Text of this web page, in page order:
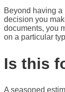
Beyond having a
decision you
documents, you
on a particular
Is this
A seasoned